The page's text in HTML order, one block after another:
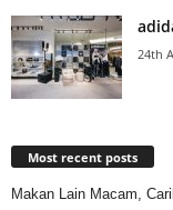
24th
Most recent posts
Makan Lain Macam,